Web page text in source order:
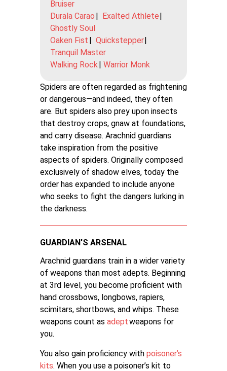
Bruiser
Durala Carao | Exalted Athlete|
Ghostly Soul
Oaken Fist | Quickstepper|
Tranquil Master
Walking Rock| Warrior Monk
Spiders are often regarded as frightening
or dangerous—and indeed, they often
are. But spiders also prey upon insects
that destroy crops, gnaw at foundations,
and carry disease. Arachnid guardians
take inspiration from the positive
aspects of spiders. Originally composed
exclusively of shadow elves, today the
order has expanded to include anyone
who seeks to fight the dangers lurking in
the darkness.
GUARDIAN'S ARSENAL
Arachnid guardians train in a wider variety
of weapons than most adepts. Beginning
at 3rd level, you become proficient with
hand crossbows, longbows, rapiers,
scimitars, shortbows, and whips. These
weapons count as adeptweapons for
you.
You also gain proficiency with poisoner’s
kits. When you use a poisoner’s kit to